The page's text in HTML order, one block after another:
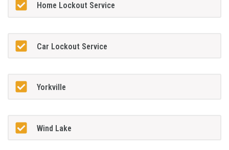
Home Lockout Service
Car Lockout Service
Yorkville
Wind Lake